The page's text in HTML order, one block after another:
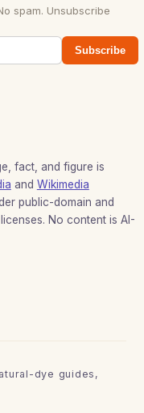
spam. Unsubscribe
Subscribe
fact, and figure is
and Wikimedia
public-domain and
No content is AI-
dye guides,